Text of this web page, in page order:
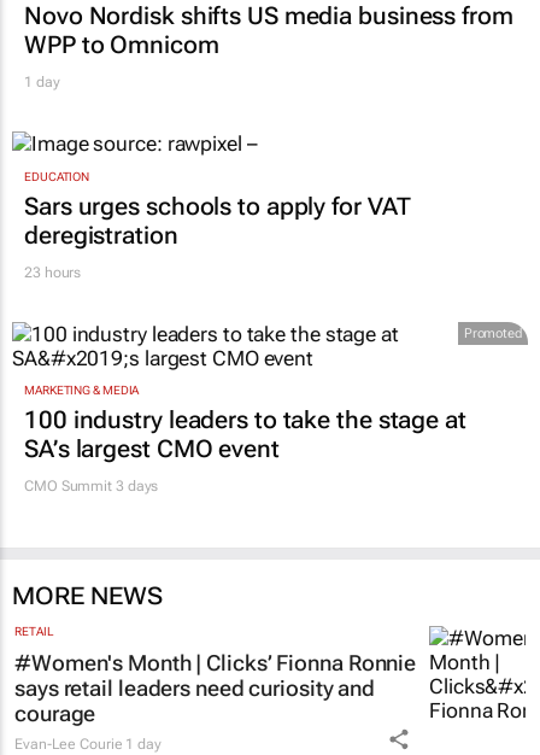
Novo Nordisk shifts US media business from
WPP to Omnicom
1 day
EDUCATION
Sars urges schools to apply for VAT
deregistration
23 hours
Promoted
MARKETING & MEDIA
100 industry leaders to take the stage at
SA’s largest CMO event
CMO Summit 3 days
MORE NEWS
RETAIL
#Women's Month | Clicks’ Fionna Ronnie
says retail leaders need curiosity and
courage
Evan-Lee Courie 1 day